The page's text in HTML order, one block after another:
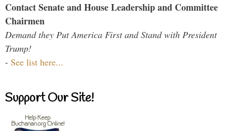
Contact Senate and House Leadership and Committee
Chairmen
Demand they Put America First and Stand with President
Trump!
- See list here...
Support Our Site!